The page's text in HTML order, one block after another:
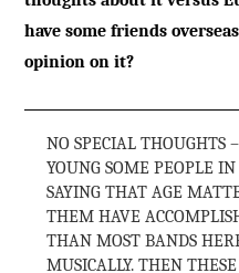
have some friends
opinion on it?
NO SPECIAL THOUGHTS
YOUNG SOME PEOPLE
SAYING THAT AGE
THEM HAVE
THAN MOST BANDS
MUSICALLY. THEN